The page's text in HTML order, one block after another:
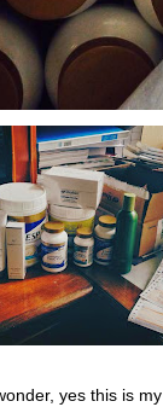
yes this is